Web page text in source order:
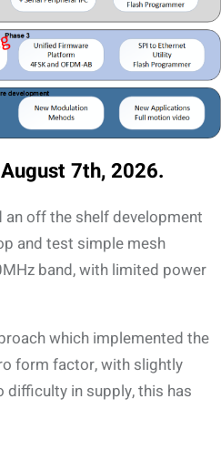
7th, 2026.
off the shelf development
and test simple mesh
band, with limited power
which implemented the
form factor, with slightly
difficulty in supply, this has